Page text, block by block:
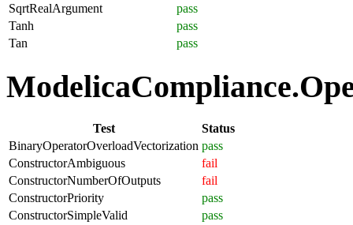
SqrtRealArgument
pass
Tanh
pass
Tan
pass
Test
Status
BinaryOperatorOverloadVectorization pass
ConstructorAmbiguous
fail
ConstructorNumberOfOutputs
fail
ConstructorPriority
pass
ConstructorSimpleValid
pass